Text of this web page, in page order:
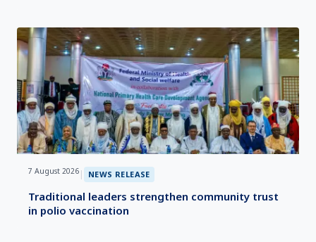
7 August 2026 | NEWS RELEASE
Traditional leaders strengthen community trust
in polio vaccination